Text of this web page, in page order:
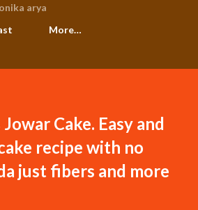
arya
More…
Cake. Easy and
recipe with no
just fibers and more